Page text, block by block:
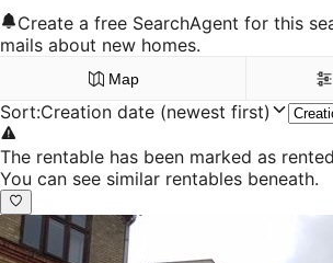
Create a free SearchAgent for this
mails about new homes.
Map
Sort:Creation date (newest first)
The rentable has been marked as
You can see similar rentables beneath.